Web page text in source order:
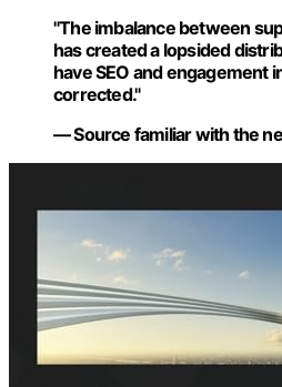
"The imbalance between
has created a lopsided
have SEO and engagement
corrected."
— Source familiar with the